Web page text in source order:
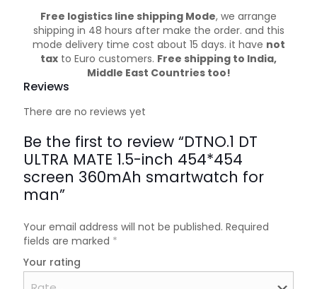
Free logistics line shipping Mode, we arrange
shipping in 48 hours after make the order. and this
mode delivery time cost about 15 days. it have not
tax to Euro customers. Free shipping to India,
Middle East Countries too!
Reviews
There are no reviews yet
Be the first to review “DTNO.1 DT
ULTRA MATE 1.5-inch 454*454
screen 360mAh smartwatch for
man”
Your email address will not be published. Required
fields are marked *
Your rating